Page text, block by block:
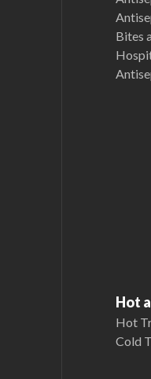
Bites
Hot
Hot
Cold